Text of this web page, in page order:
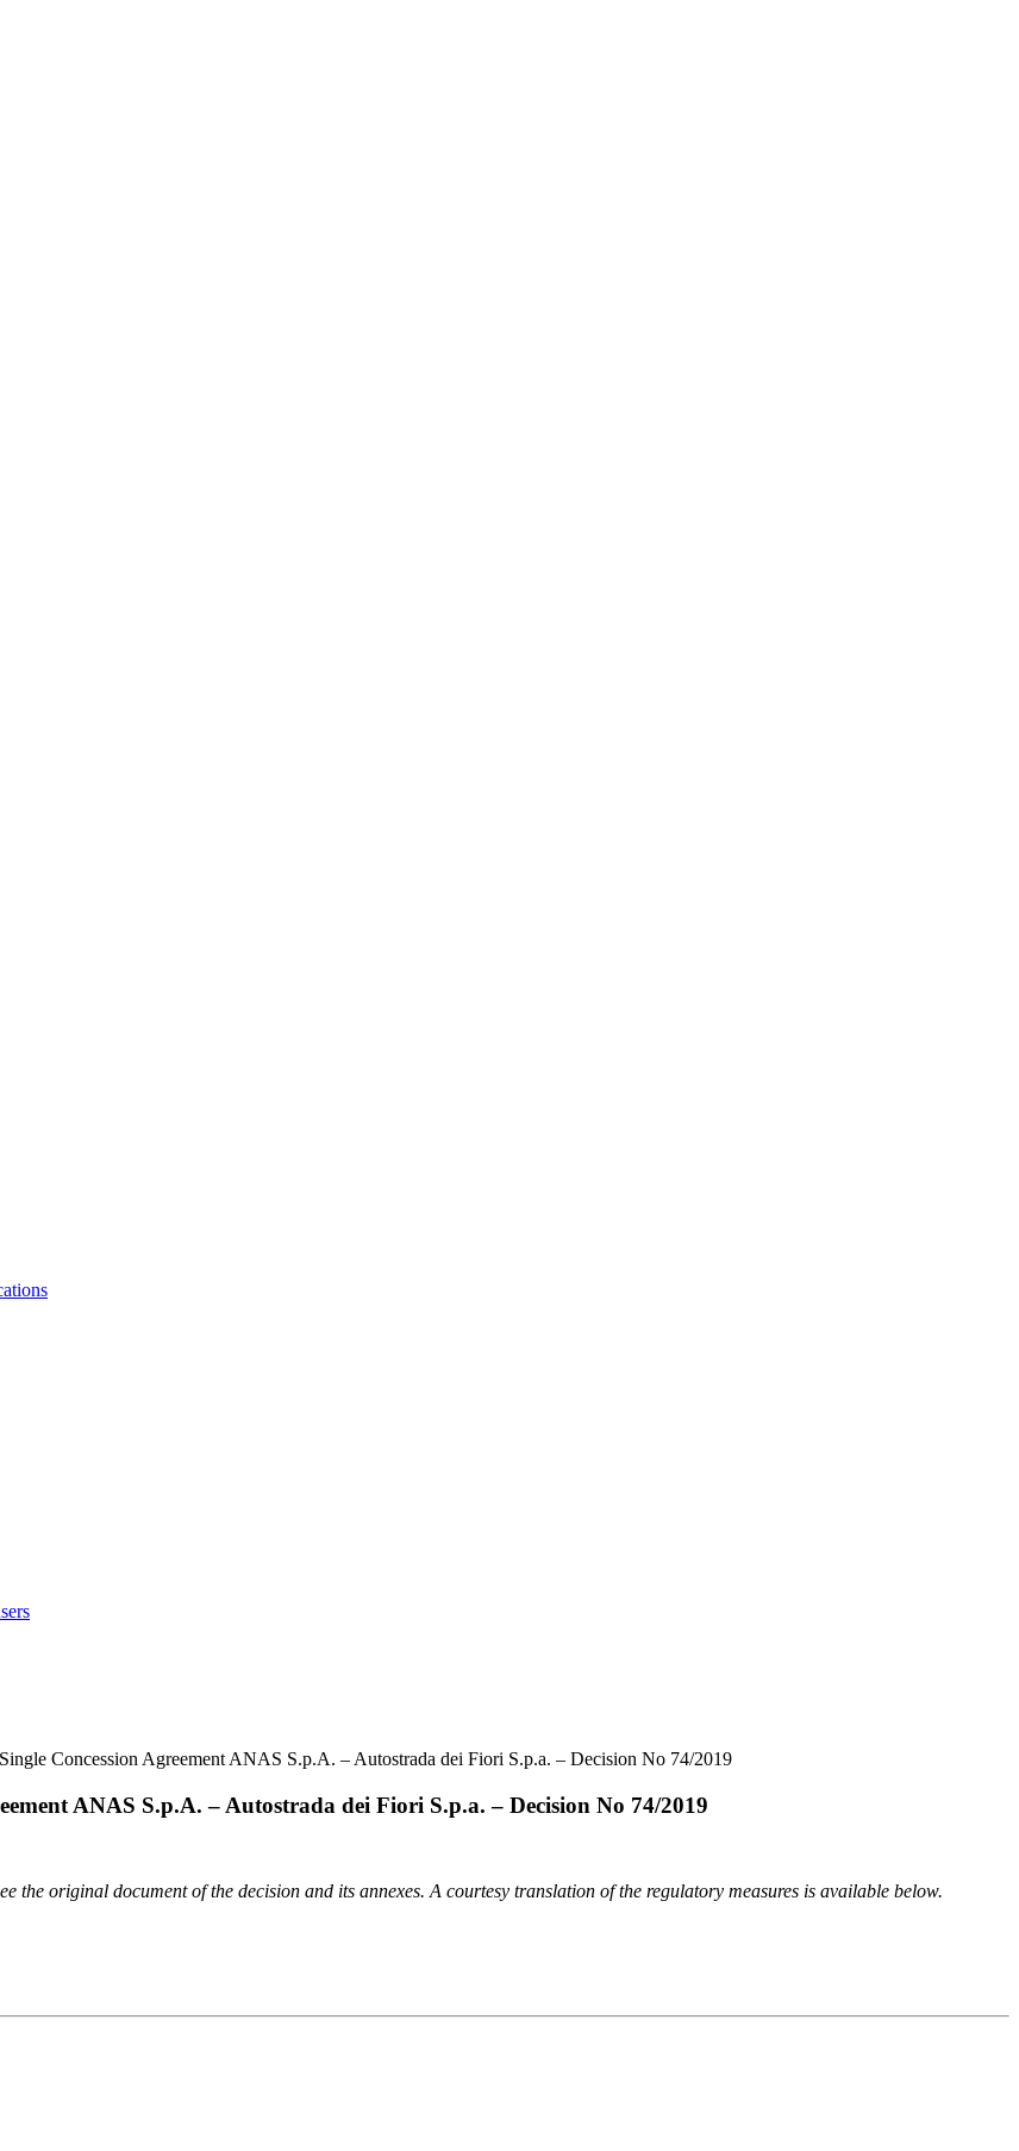
Concession Agreement ANAS S.p.A. – Autostrada dei Fiori S.p.a. – Decision No 74/2019
ANAS S.p.A. – Autostrada dei Fiori S.p.a. – Decision No 74/2019
the original document of the decision and its annexes. A courtesy translation of the regulatory measures is available below.